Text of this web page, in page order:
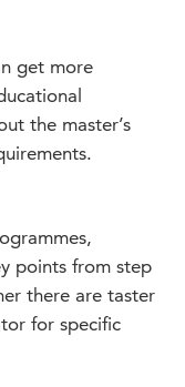
get more
the master’s
points from step
there are taster
for specific